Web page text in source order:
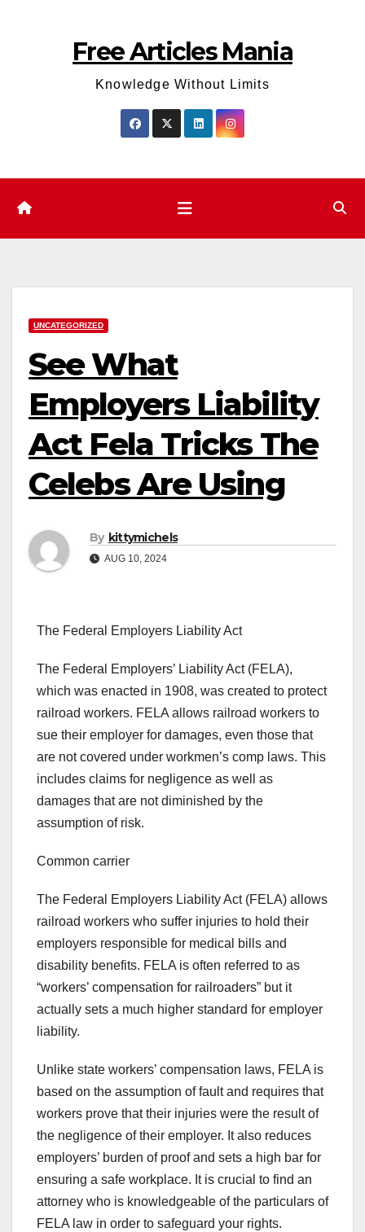
Free Articles Mania
Knowledge Without Limits
UNCATEGORIZED
See What
Employers Liability
Act Fela Tricks The
Celebs Are Using
By kittymichels
AUG 10, 2024
The Federal Employers Liability Act
The Federal Employers’ Liability Act (FELA),
which was enacted in 1908, was created to protect
railroad workers. FELA allows railroad workers to
sue their employer for damages, even those that
are not covered under workmen’s comp laws. This
includes claims for negligence as well as
damages that are not diminished by the
assumption of risk.
Common carrier
The Federal Employers Liability Act (FELA) allows
railroad workers who suffer injuries to hold their
employers responsible for medical bills and
disability benefits. FELA is often referred to as
“workers’ compensation for railroaders” but it
actually sets a much higher standard for employer
liability.
Unlike state workers’ compensation laws, FELA is
based on the assumption of fault and requires that
workers prove that their injuries were the result of
the negligence of their employer. It also reduces
employers’ burden of proof and sets a high bar for
ensuring a safe workplace. It is crucial to find an
attorney who is knowledgeable of the particulars of
FELA law in order to safeguard your rights.